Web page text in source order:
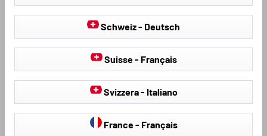
CARAVAN & MOTORHOME COVERS
Our high-quality covers for motorhomes and caravans are
ideal for year-round use.
Schweiz - Deutsch
Suisse - Français
Svizzera - Italiano
France - Français